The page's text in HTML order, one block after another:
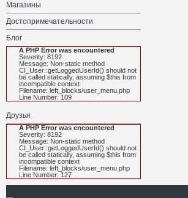
Магазины
Достопримечательности
Блог
A PHP Error was encountered
Severity: 8192
Message: Non-static method
CI_User::getLoggedUserId() should not
be called statically, assuming $this from
incompatible context
Filename: left_blocks/user_menu.php
Line Number: 109
Друзья
A PHP Error was encountered
Severity: 8192
Message: Non-static method
CI_User::getLoggedUserId() should not
be called statically, assuming $this from
incompatible context
Filename: left_blocks/user_menu.php
Line Number: 127